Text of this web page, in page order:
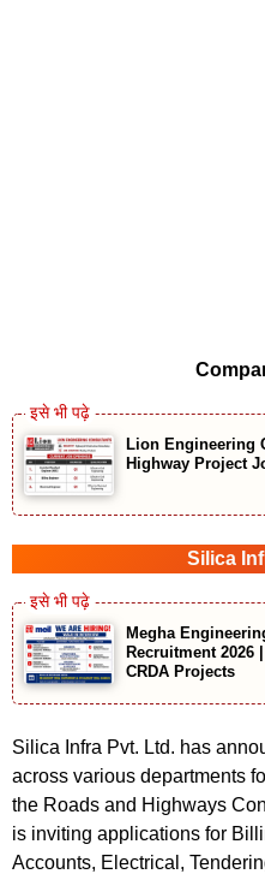
Lion Engineering
Highway Project
Silica
Megha
Recruitment 2026
CRDA Projects
Silica Infra Pvt. Ltd. has
across various departments
the Roads and Highways
is inviting applications for
Accounts, Electrical,